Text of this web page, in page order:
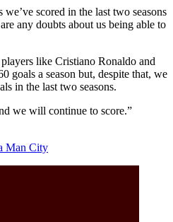
scored in the last two seasons
any doubts about us being able to
like Cristiano Ronaldo and
goals a season but, despite that, we
in the last two seasons.
we will continue to score.”
Man City